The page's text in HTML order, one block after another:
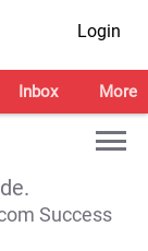
Login
Inbox More
Success